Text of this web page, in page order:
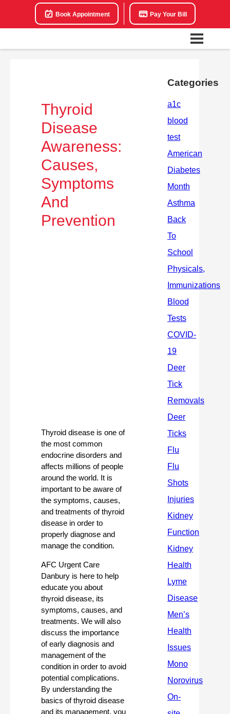
Book Appointment Pay Your Bill
Thyroid
Disease
Awareness:
Causes,
Symptoms
And
Prevention
Thyroid disease is one of
the most common
endocrine disorders and
affects millions of people
around the world. It is
important to be aware of
the symptoms, causes,
and treatments of thyroid
disease in order to
properly diagnose and
manage the condition.
AFC Urgent Care
Danbury is here to help
educate you about
thyroid disease, its
symptoms, causes, and
treatments. We will also
discuss the importance
of early diagnosis and
management of the
condition in order to avoid
potential complications.
By understanding the
basics of thyroid disease
and its management, you
Categories